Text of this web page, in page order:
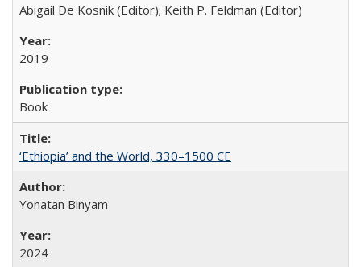
Abigail De Kosnik (Editor); Keith P. Feldman (Editor)
2019
Book
‘Ethiopia’ and the World, 330–1500 CE
Yonatan Binyam
2024